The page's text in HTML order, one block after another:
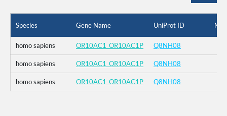
Species Gene Name UniProt ID
homo sapiens OR10AC1_OR10AC1P Q8NH08
homo sapiens OR10AC1_OR10AC1P Q8NH08
homo sapiens OR10AC1_OR10AC1P Q8NH08